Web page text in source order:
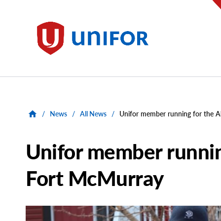
Unifor
/ News / All News / Unifor member running for the
Unifor member
Fort McMurray